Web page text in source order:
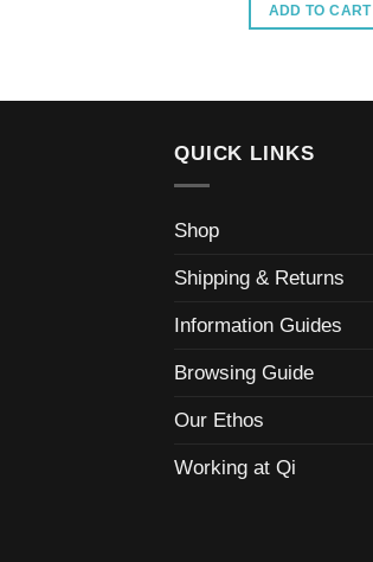
ADD TO CART
QUICK LINKS
Shop
Shipping & Returns
Information Guides
Browsing Guide
Our Ethos
Working at Qi